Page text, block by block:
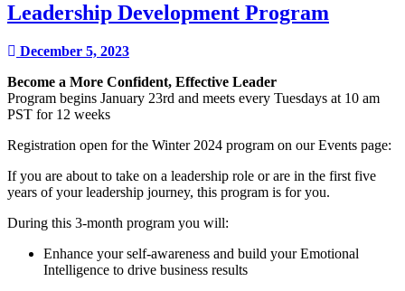
Leadership Development Program
December 5, 2023
Become a More Confident, Effective Leader
Program begins January 23rd and meets every Tuesdays at 10 am
PST for 12 weeks
Registration open for the Winter2024 program on our Events page:
If you are about to take on a leadership role or are in the first five
years of your leadership journey, this program is for you.
During this 3-month program you will:​
Enhance your self-awareness and build your Emotional
Intelligence to drive business results